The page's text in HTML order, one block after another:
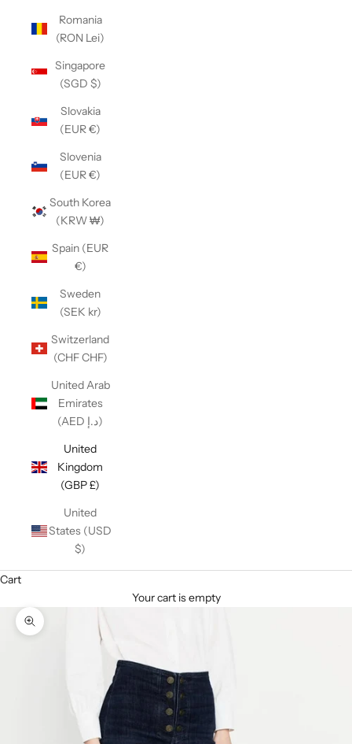
Romania
(RON Lei)
Singapore
(SGD $)
Slovakia
(EUR €)
Slovenia
(EUR €)
South Korea
(KRW ₩)
Spain (EUR
€)
Sweden
(SEK kr)
Switzerland
(CHF CHF)
United Arab
Emirates
(AED د.إ)
United
Kingdom
(GBP £)
United
States (USD
$)
Cart
Your cart is empty
Zoom picture